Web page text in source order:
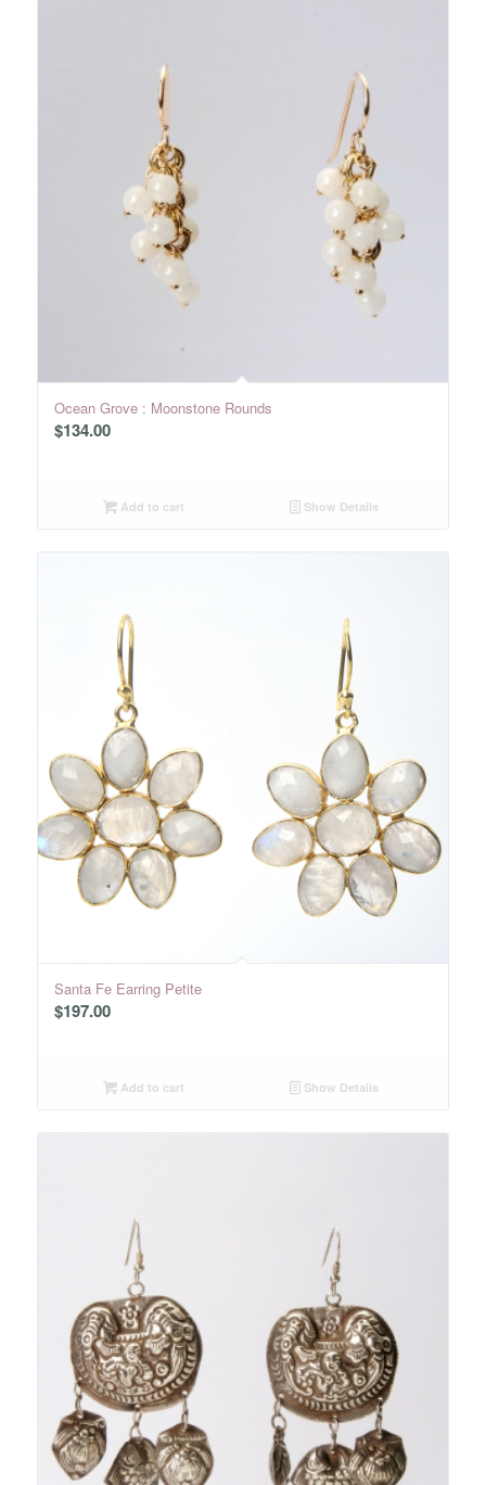
Ocean Grove : Moonstone Rounds
$134.00
Add to cart Show Details
Santa Fe Earring Petite
$197.00
Add to cart Show Details